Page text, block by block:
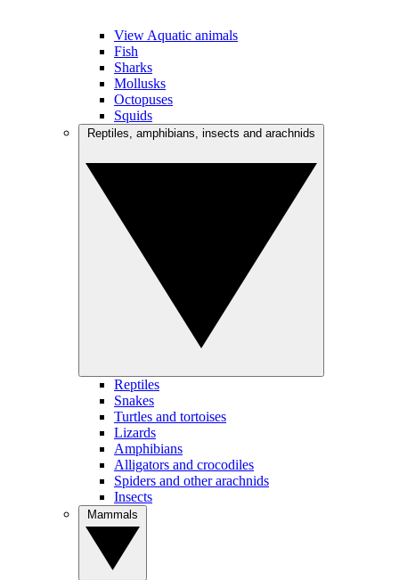
View Aquatic animals
Fish
Sharks
Mollusks
Octopuses
Squids
Reptiles
Snakes
Turtles and tortoises
Lizards
Amphibians
Alligators and crocodiles
Spiders and other arachnids
Insects